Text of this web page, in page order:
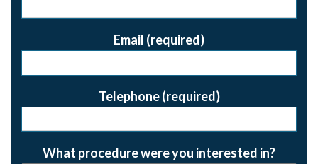
Email (required)
Telephone (required)
What procedure were you interested in?